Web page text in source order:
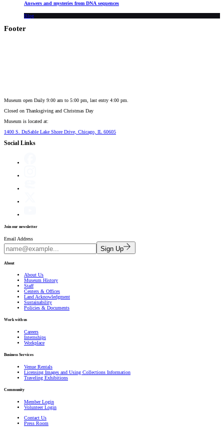
Answers and mysteries from DNA sequences
Blog
Footer
Museum open Daily 9:00 am to 5:00 pm, last entry 4:00 pm.
Closed on Thanksgiving and Christmas Day
Museum is located at:
1400 S. DuSable Lake Shore Drive, Chicago, IL 60605
Social Links
Join our newsletter
Email Address
Sign Up
About
About Us
Museum History
Staff
Centers & Offices
Land Acknowledgment
Sustainability
Policies & Documents
Work with us
Careers
Internships
Workplace
Business Services
Venue Rentals
Licensing Images and Using Collections Information
Traveling Exhibitions
Community
Member Login
Volunteer Login
Contact Us
Press Room